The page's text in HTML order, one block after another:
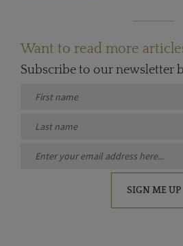
Want to read more
Subscribe to our newsletter
SIGN ME UP